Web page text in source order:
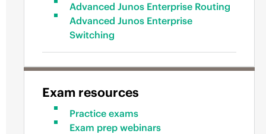
Advanced Junos Enterprise Routing
Advanced Junos Enterprise
Switching
Exam resources
Practice exams
Exam prep webinars